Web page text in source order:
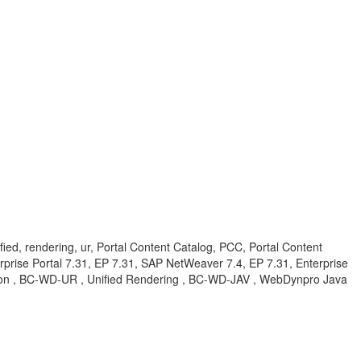
rendering, ur, Portal Content Catalog, PCC, Portal Content
Portal 7.31, EP 7.31, SAP NetWeaver 7.4, EP 7.31, Enterprise
, BC-WD-UR , Unified Rendering , BC-WD-JAV , WebDynpro Java